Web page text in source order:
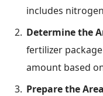
includes
Determine the
fertilizer
amount based
Prepare the Area